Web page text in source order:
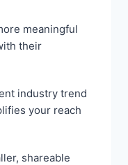
meaningful
their
industry trend
your reach
shareable